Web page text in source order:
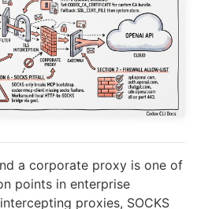
a corporate proxy is one of
points in enterprise
proxies, SOCKS